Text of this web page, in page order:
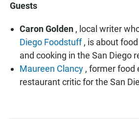
Guests
Caron Golden , local writer
Diego Foodstuff, is about
and cooking in the San Diego
Maureen Clancy , former food
restaurant critic for the San